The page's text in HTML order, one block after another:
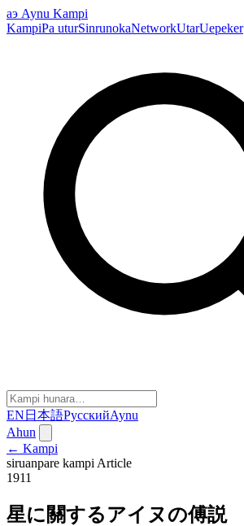
аэ Aynu Kampi
KampiPa uturSinrunokaNetworkUtarUepeker
EN 日本語РусскийAynu
Ahun
← Kampi
siruanpare kampi Article
1911
星に關するアイヌの傅説